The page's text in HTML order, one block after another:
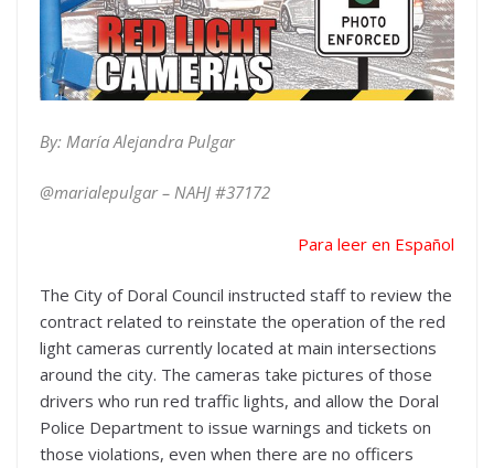
By: María Alejandra Pulgar
@marialepulgar – NAHJ #37172
Para leer en Español
The City of Doral Council instructed staff to review the
contract related to reinstate the operation of the red
light cameras currently located at main intersections
around the city. The cameras take pictures of those
drivers who run red traffic lights, and allow the Doral
Police Department to issue warnings and tickets on
those violations, even when there are no officers